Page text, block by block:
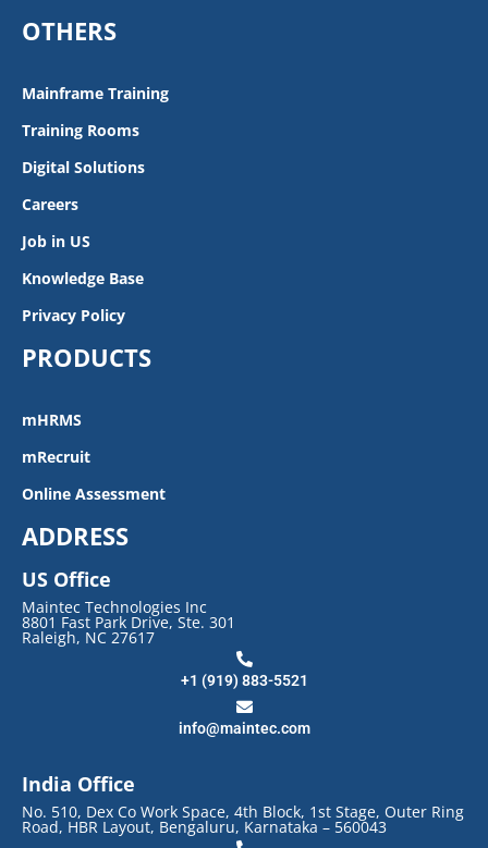
OTHERS
Mainframe Training
Training Rooms
Digital Solutions
Careers
Job in US
Knowledge Base
Privacy Policy
PRODUCTS
mHRMS
mRecruit
Online Assessment
ADDRESS
US Office
Maintec Technologies Inc
8801 Fast Park Drive, Ste. 301
Raleigh, NC 27617
+1 (919) 883-5521
info@maintec.com
India Office
No. 510, Dex Co Work Space, 4th Block, 1st Stage, Outer Ring
Road, HBR Layout, Bengaluru, Karnataka – 560043